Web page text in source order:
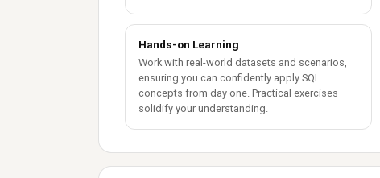
Hands-on Learning
Work with real-world datasets and scenarios,
ensuring you can confidently apply SQL
concepts from day one. Practical exercises
solidify your understanding.